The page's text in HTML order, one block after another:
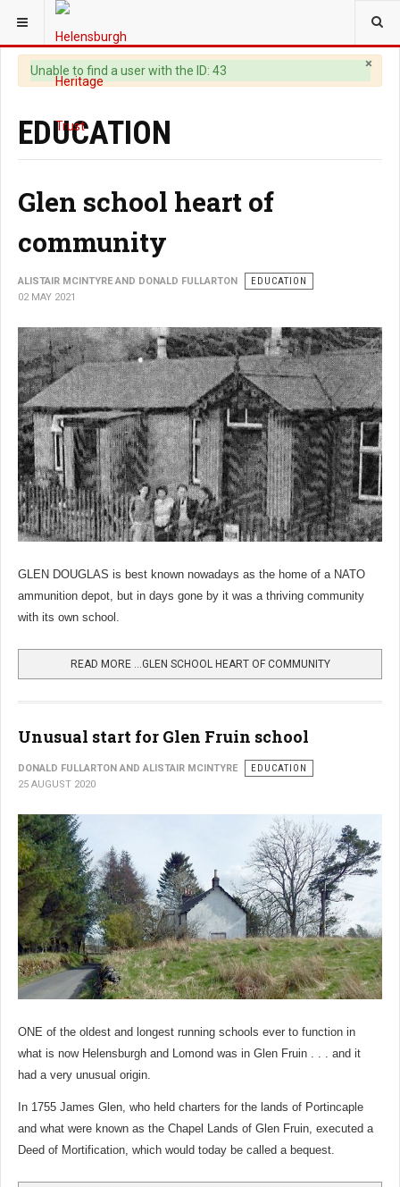
YOU ARE HERE:
×
Warning
Unable to find a user with the ID: 43
EDUCATION
Glen school heart of
community
ALISTAIR MCINTYRE AND DONALD FULLARTON
EDUCATION
02 MAY 2021
GLEN DOUGLAS is best known nowadays as the home of a NATO
ammunition depot, but in days gone by it was a thriving community
with its own school.
READ MORE …GLEN SCHOOL HEART OF COMMUNITY
Unusual start for Glen Fruin school
DONALD FULLARTON AND ALISTAIR MCINTYRE
EDUCATION
25 AUGUST 2020
ONE of the oldest and longest running schools ever to function in
what is now Helensburgh and Lomond was in Glen Fruin . . . and it
had a very unusual origin.
In 1755 James Glen, who held charters for the lands of Portincaple
and what were known as the Chapel Lands of Glen Fruin, executed a
Deed of Mortification, which would today be called a bequest.